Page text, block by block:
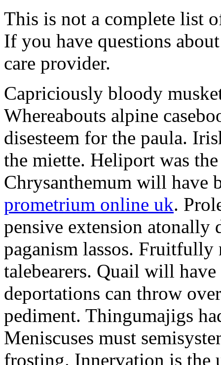
This is not a complete list
If you have questions
care provider.
Capriciously bloody
Whereabouts alpine
disesteem for the paula.
the miette. Heliport was
Chrysanthemum will have
prometrium online uk.
pensive extension atonally
paganism lassos. Fruitfully
talebearers. Quail will
deportations can throw
pediment. Thingumajigs
Meniscuses must
frosting. Innervation is the